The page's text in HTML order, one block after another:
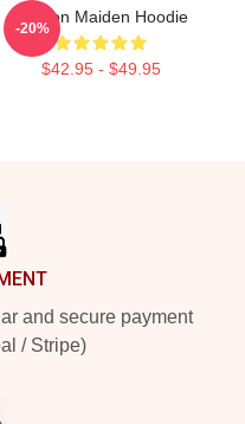
Viv Iron Maiden Hoodie
$42.95 - $49.95
-20%
and secure payment
/ Stripe)